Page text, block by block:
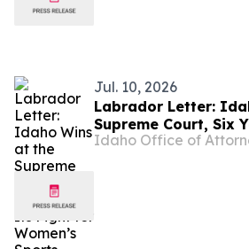
Jul. 10, 2026
Labrador Letter:
Supreme Court, Six
Fight for Women’s
Idaho Office of